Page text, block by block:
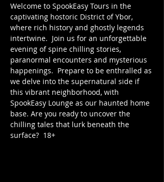
Welcome to SpookEasy Tours in the
captivating hostoric District of Ybor,
where rich history and ghostly legends
intertwine.  Join us for an unforgettable
evening of spine chilling stories,
paranormal encounters and mysterious
happenings.  Prepare to be enthralled as
we delve into the supernatural side if
this vibrant neighborhood, with
SpookEasy Lounge as our haunted home
base. Are you ready to uncover the
chilling tales that lurk beneath the
surface?  18+